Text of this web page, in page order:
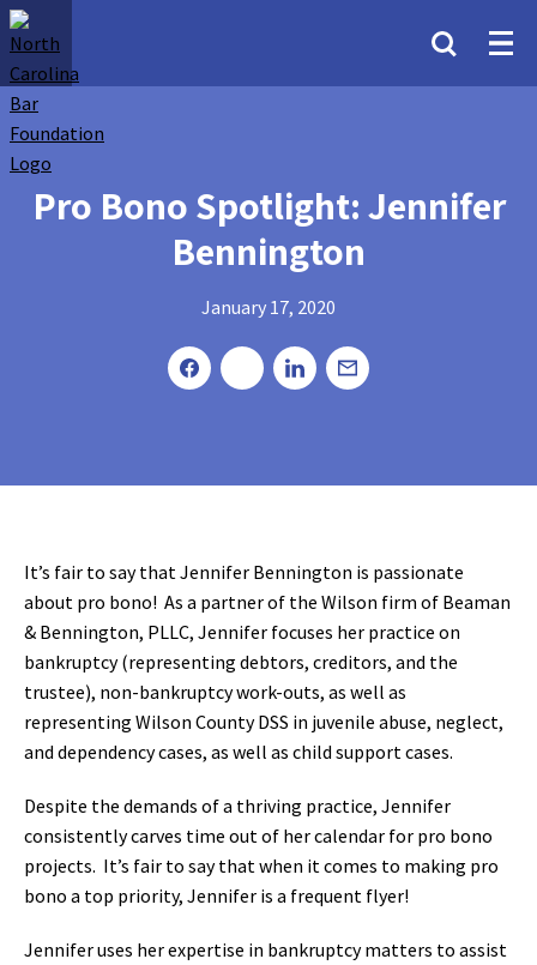
Pro Bono Spotlight: Jennifer
Bennington
January 17, 2020
It’s fair to say that Jennifer Bennington is passionate
about pro bono! As a partner of the Wilson firm of Beaman
& Bennington, PLLC, Jennifer focuses her practice on
bankruptcy (representing debtors, creditors, and the
trustee), non-bankruptcy work-outs, as well as
representing Wilson County DSS in juvenile abuse, neglect,
and dependency cases, as well as child support cases.
Despite the demands of a thriving practice, Jennifer
consistently carves time out of her calendar for pro bono
projects. It’s fair to say that when it comes to making pro
bono a top priority, Jennifer is a frequent flyer!
Jennifer uses her expertise in bankruptcy matters to assist